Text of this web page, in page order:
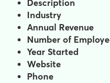
Description
Industry
Annual Revenue
Number of
Year Started
Website
Phone